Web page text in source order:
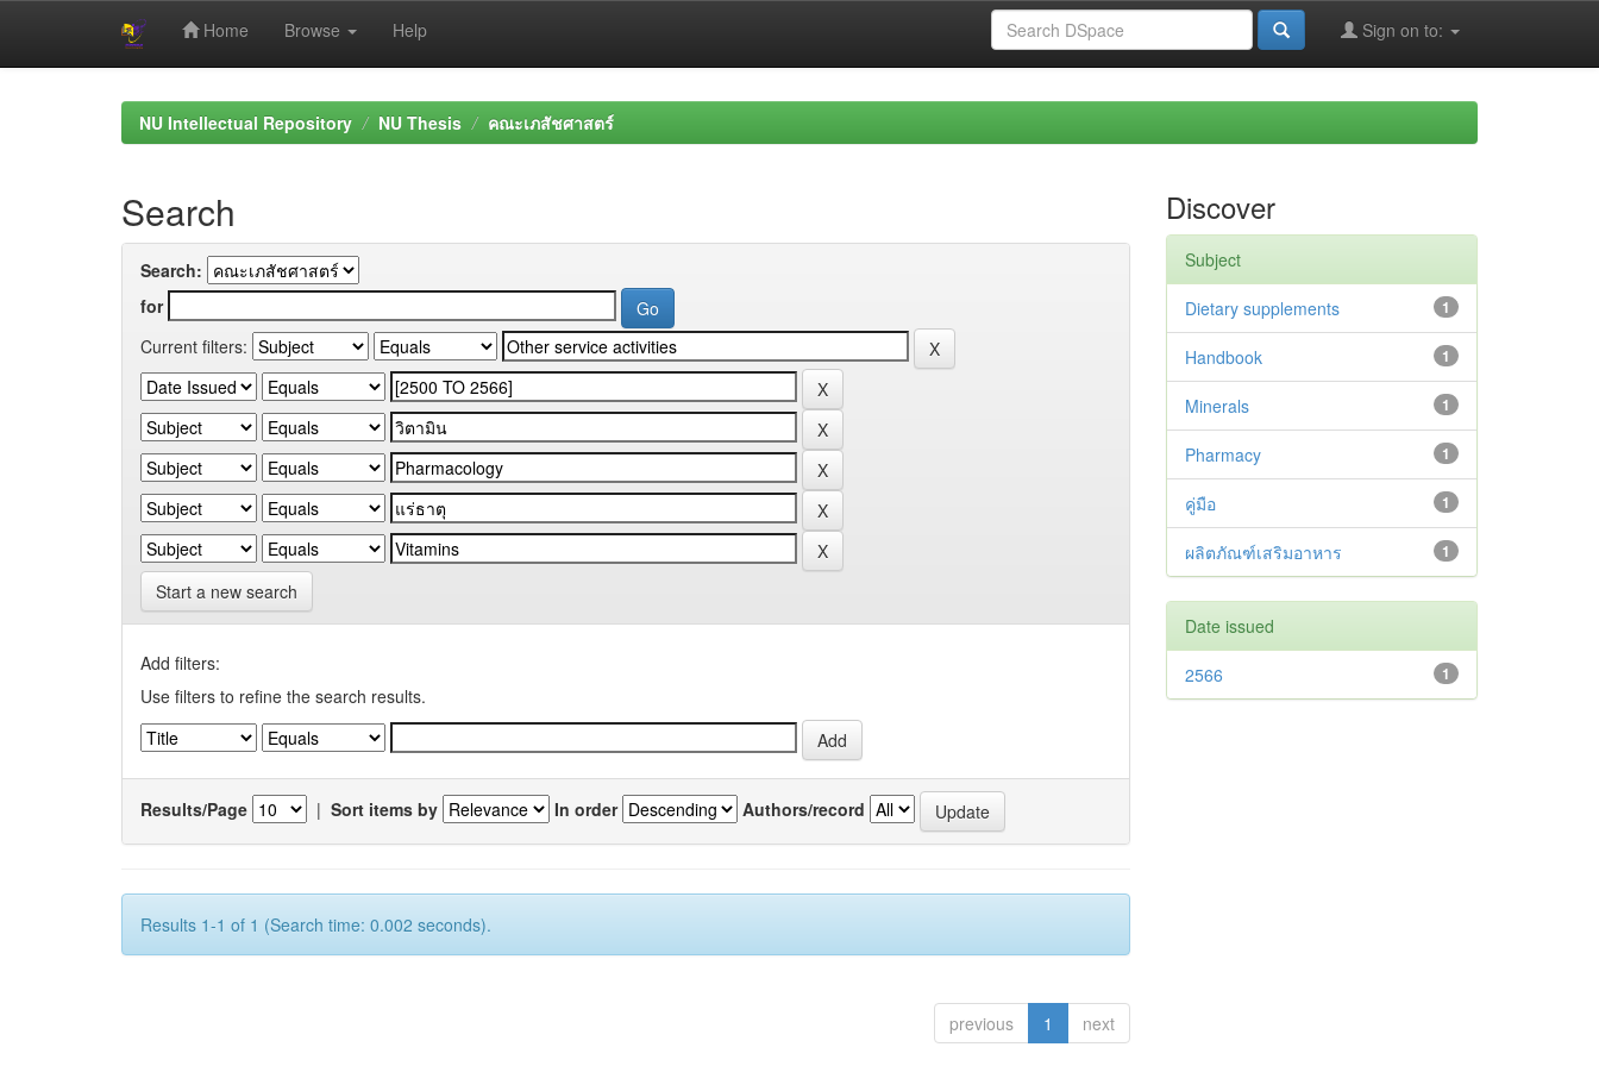
Home Browse Help Sign on to:
NU Intellectual Repository NU Thesis คณะเภสัชศาสตร์
Search
Search:
for
Current filters:
Start a new search
Add filters:
Use filters to refine the search results.
Results/Page | Sort items by In order Authors/record
Results 1-1 of 1 (Search time: 0.002 seconds).
previous 1 next
Discover
Subject
1
Dietary supplements
1
Handbook
1
Minerals
1
Pharmacy
1
คู่มือ
1
ผลิตภัณฑ์เสริมอาหาร
Date issued
1
2566